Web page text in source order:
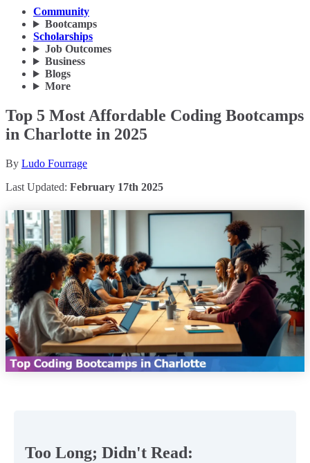
Community
Bootcamps
Scholarships
Job Outcomes
Business
Blogs
More
Top 5 Most Affordable Coding Bootcamps
in Charlotte in 2025
By Ludo Fourrage
Last Updated: February 17th 2025
Too Long; Didn't Read: